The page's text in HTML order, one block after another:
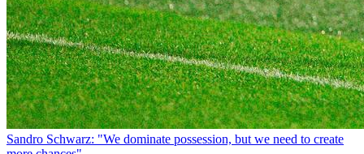
Sandro Schwarz: "We dominate possession, but we need to create